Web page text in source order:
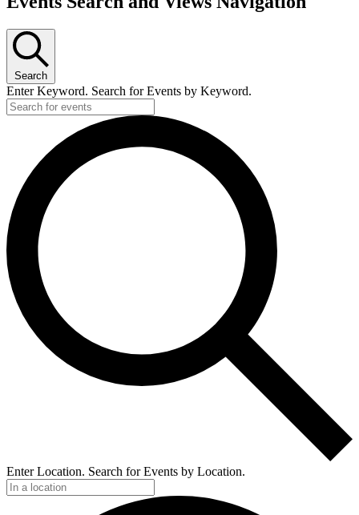
Search
Enter Keyword. Search for Events by Keyword.
Enter Location. Search for Events by Location.